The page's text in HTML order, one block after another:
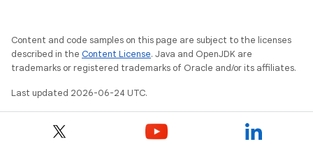
Content and code samples on this page are subject to the licenses
described in the Content License. Java and OpenJDK are
trademarks or registered trademarks of Oracle and/or its affiliates.
Last updated 2026-06-24 UTC.